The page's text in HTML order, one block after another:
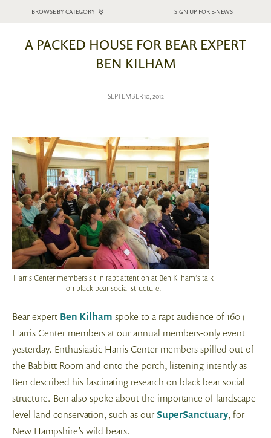
BROWSE BY CATEGORY SIGN UP FOR E-NEWS
A PACKED HOUSE FOR BEAR EXPERT
BEN KILHAM
SEPTEMBER 10, 2012
Harris Center members sit in rapt attention at Ben Kilham’s talk
on black bear social structure.
Bear expert Ben Kilham spoke to a rapt audience of 160+
Harris Center members at our annual members-only event
yesterday. Enthusiastic Harris Center members spilled out of
the Babbitt Room and onto the porch, listening intently as
Ben described his fascinating research on black bear social
structure. Ben also spoke about the importance of landscape-
level land conservation, such as ourSuperSanctuary, for
New Hampshire’s wild bears.